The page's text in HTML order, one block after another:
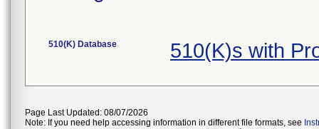
510(K) Database 510(K)s with
Page Last Updated: 08/07/2026
Note: If you need help accessing information in different file formats, see